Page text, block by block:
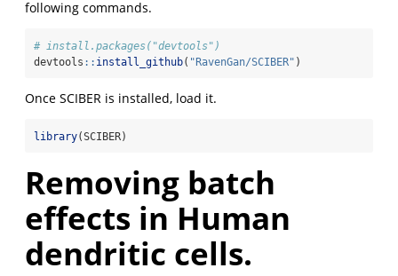
following commands.
# install.packages("devtools")
devtools :: install_github( "RavenGan/SCIBER" )
Once SCIBER is installed, load it.
library(SCIBER)
Removing batch
effects in Human
dendritic cells.